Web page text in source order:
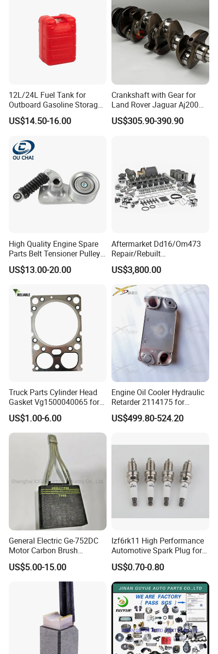
Please contact us directly below without hesitate,
your inquiry will be answered promptly.
12L/24L Fuel Tank for
Outboard Gasoline Storage
Boat Engine
US$14.50-16.00
Crankshaft with Gear for
Land Rover Jaguar Aj200
204dtd 2.0 Diesel Ingenium
New 204dtd Single Turbo
US$305.90-390.90
High Quality Engine Spare
Parts Belt Tensioner Pulley
for Benz Cars 5412000370
5412001070 5412001870
5412002570
US$13.00-20.00
Aftermarket Dd16/Om473
Repair/Rebuilt
Parts/Overhaul Kit Fit for
Detroit/Merdece-Benz
US$3,800.00
Truck Parts Cylinder Head
Gasket Vg1500040065 for
HOWO Str Engine of
Sinotruk Shacman
Dongfeng Hongyan Foton
US$1.00-6.00
Engine Oil Cooler Hydraulic
Retarder 2114175 for
Scania Truck
US$499.80-524.20
General Electric Ge-752DC
Motor Carbon Brush
493X317p06 Argo T900 H9
US$5.00-15.00
Izf6rk11 High Performance
Automotive Spark Plug for
Vehicles
US$0.70-0.80